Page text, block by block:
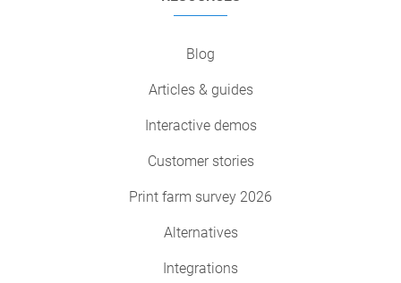
Blog
Articles & guides
Interactive demos
Customer stories
Print farm survey 2026
Alternatives
Integrations